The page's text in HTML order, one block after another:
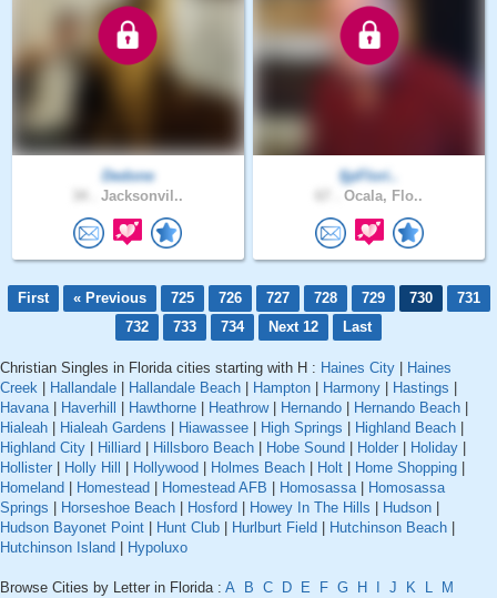
Dedone
Jacksonvil..
fjpFlori..
Ocala, Flo..
First « Previous 725 726 727 728 729 730
731
732
733 734 Next 12 Last
Christian Singles in Florida cities starting with H : Haines City
Haines
Creek
Hallandale Hallandale Beach Hampton Harmony Hastings
Havana| Haverhill Hawthorne Heathrow| Hernando Hernando Beach
Hialeah
Hialeah Gardens Hiawassee High Springs Highland Beach
Highland City
Hilliard Hillsboro Beach Hobe Sound Holder Holiday
Hollister
Holly Hill Hollywood Holmes Beach Holt Home Shopping
Homeland
Homestead Homestead AFB Homosassa|
Homosassa
Springs
Horseshoe Beach Hosford Howey In The Hills Hudson
Hudson Bayonet Point
Hunt Club Hurlburt Field Hutchinson Beach
Hutchinson Island
Hypoluxo
Browse Cities by Letter in Florida : A B C D E F G H J K L
M